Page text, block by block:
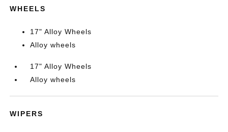
WHEELS
17" Alloy Wheels
Alloy wheels
17" Alloy Wheels
Alloy wheels
WIPERS